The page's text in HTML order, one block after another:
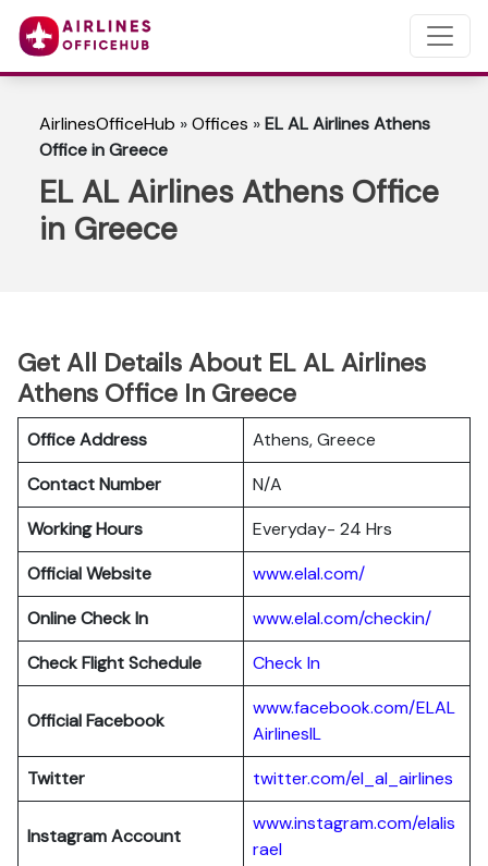
AirlinesOfficeHub »Offices »EL AL Airlines Athens
Office in Greece
EL AL Airlines Athens Office
in Greece
Get All Details About EL AL Airlines
Athens Office In Greece
Office Address
Athens, Greece
Contact Number
N/A
Working Hours
Everyday- 24 Hrs
Official Website
www.elal.com/
Online Check In
www.elal.com/checkin/
Check Flight Schedule
Check In
Official Facebook
www.facebook.com/ELAL
AirlinesIL
Twitter
twitter.com/el_al_airlines
Instagram Account
www.instagram.com/elalis
rael